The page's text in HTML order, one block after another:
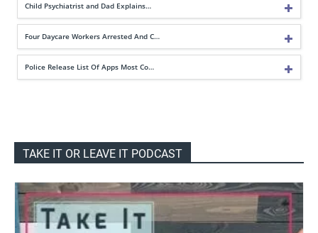
Child Psychiatrist and Dad Explains…
Four Daycare Workers Arrested And C…
Police Release List Of Apps Most Co…
TAKE IT OR LEAVE IT PODCAST